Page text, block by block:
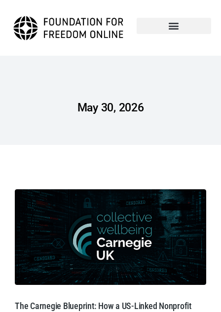
May 30, 2026
The Carnegie Blueprint: How a US-Linked Nonprofit